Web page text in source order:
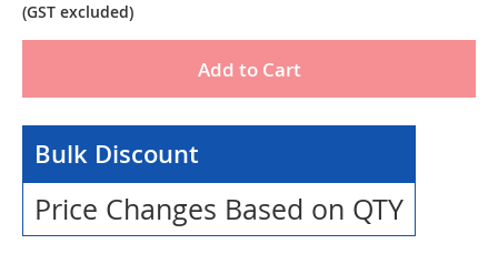
(GST excluded)
Add to Cart
Bulk Discount
Price Changes Based on QTY